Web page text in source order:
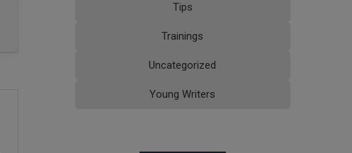
Tips
Trainings
Uncategorized
Young Writers